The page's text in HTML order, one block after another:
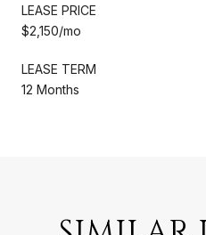
LEASE PRICE
$2,150/mo
LEASE TERM
12 Months